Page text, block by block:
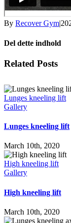
By Recover Gym|
Del dette indhold
Facebook
X
LinkedIn
WhatsApp
Tumblr
Pinterest
Email
Related Posts
Lunges kneeling lift
Gallery
Lunges kneeling lift
March 10th, 2020
High kneeling lift
Gallery
High kneeling lift
March 10th, 2020